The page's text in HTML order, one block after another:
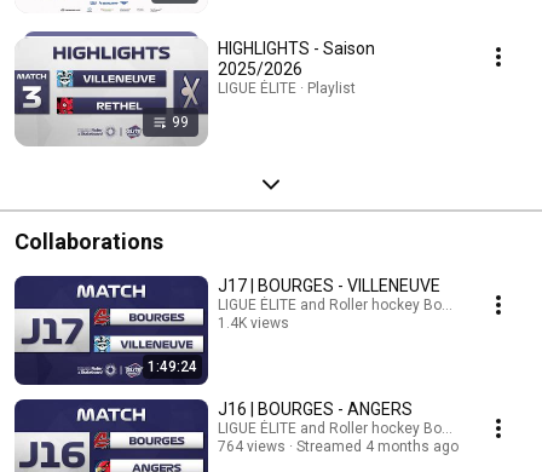
99
HIGHLIGHTS - Saison
2025/2026
LIGUE ÉLITE · Playlist
Collaborations
1:49:24
J17 | BOURGES - VILLENEUVE
LIGUE ÉLITE and Roller hockey Bourges
1.4K views
J16 | BOURGES - ANGERS
LIGUE ÉLITE and Roller hockey Bourges
764 views
Streamed 4 months ago